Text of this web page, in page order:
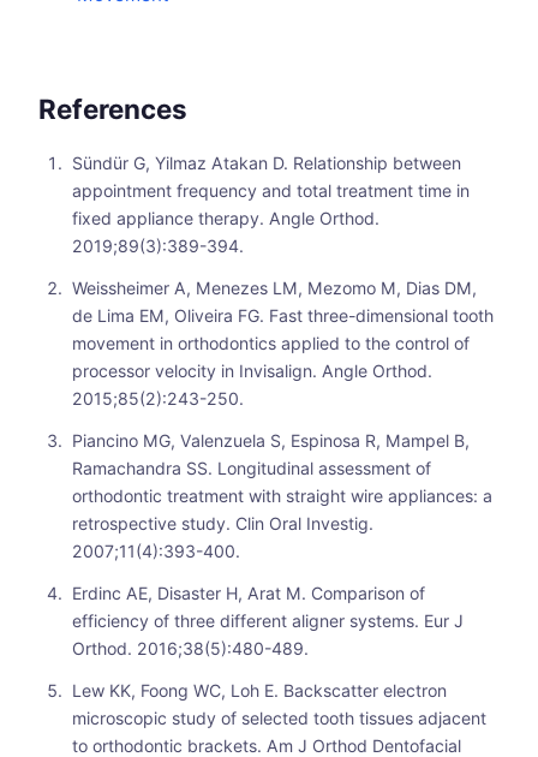
References
Sündür G, Yilmaz Atakan D. Relationship between
appointment frequency and total treatment time in
fixed appliance therapy. Angle Orthod.
2019;89(3):389-394.
Weissheimer A, Menezes LM, Mezomo M, Dias DM,
de Lima EM, Oliveira FG. Fast three-dimensional tooth
movement in orthodontics applied to the control of
processor velocity in Invisalign. Angle Orthod.
2015;85(2):243-250.
Piancino MG, Valenzuela S, Espinosa R, Mampel B,
Ramachandra SS. Longitudinal assessment of
orthodontic treatment with straight wire appliances: a
retrospective study. Clin Oral Investig.
2007;11(4):393-400.
Erdinc AE, Disaster H, Arat M. Comparison of
efficiency of three different aligner systems. Eur J
Orthod. 2016;38(5):480-489.
Lew KK, Foong WC, Loh E. Backscatter electron
microscopic study of selected tooth tissues adjacent
to orthodontic brackets. Am J Orthod Dentofacial